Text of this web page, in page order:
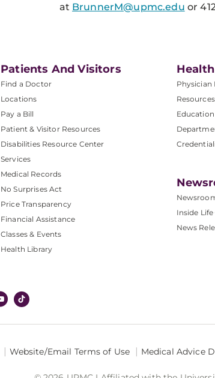
at BrunnerM@upmc.edu or
Patients And Visitors
Find a Doctor
Locations
Pay a Bill
Patient & Visitor Resources
Disabilities Resource Center
Services
Medical Records
No Surprises Act
Price Transparency
Financial Assistance
Classes & Events
Health Library
Resources
Inside
News
Website/Email Terms of Use Medical Advice